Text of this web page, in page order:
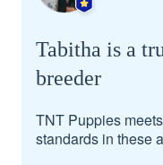
Tabitha is a
breeder
TNT Puppies
standards in these